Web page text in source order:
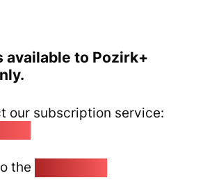
available to Pozirk+
our subscription service:
the